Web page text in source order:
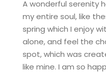
A wonderful serenity
my entire soul, like
spring which I enjoy
alone, and feel the
spot, which was
like mine. I am so